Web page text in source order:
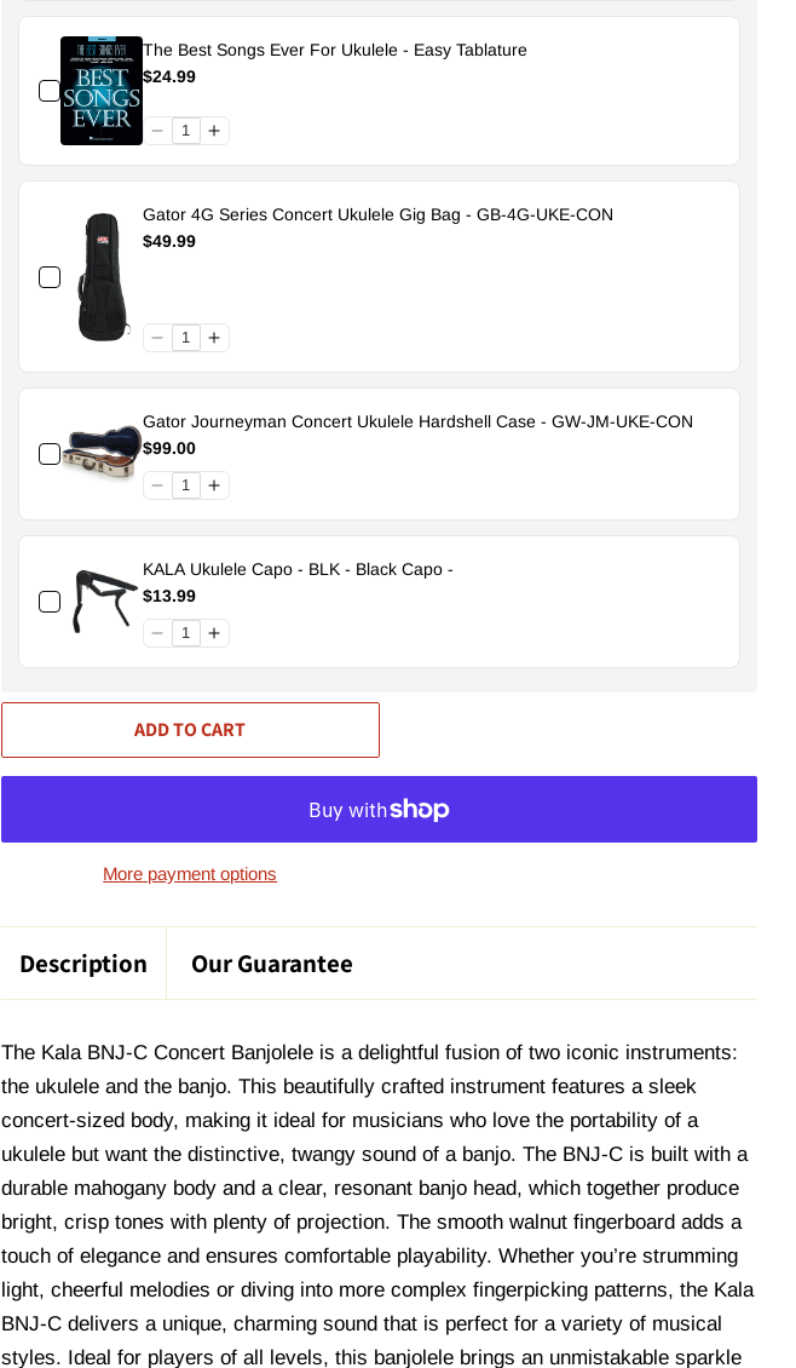
The Best Songs Ever For Ukulele - Easy Tablature
$24.99
Gator 4G Series Concert Ukulele Gig Bag - GB-4G-UKE-CON
$49.99
Gator Journeyman Concert Ukulele Hardshell Case - GW-JM-UKE-CON
$99.00
KALA Ukulele Capo - BLK - Black Capo -
$13.99
ADD TO CART
More payment options
Description Our Guarantee
The Kala BNJ-C Concert Banjolele is a delightful fusion of two iconic instruments:
the ukulele and the banjo. This beautifully crafted instrument features a sleek
concert-sized body, making it ideal for musicians who love the portability of a
ukulele but want the distinctive, twangy sound of a banjo. The BNJ-C is built with a
durable mahogany body and a clear, resonant banjo head, which together produce
bright, crisp tones with plenty of projection. The smooth walnut fingerboard adds a
touch of elegance and ensures comfortable playability. Whether you’re strumming
light, cheerful melodies or diving into more complex fingerpicking patterns, the Kala
BNJ-C delivers a unique, charming sound that is perfect for a variety of musical
styles. Ideal for players of all levels, this banjolele brings an unmistakable sparkle